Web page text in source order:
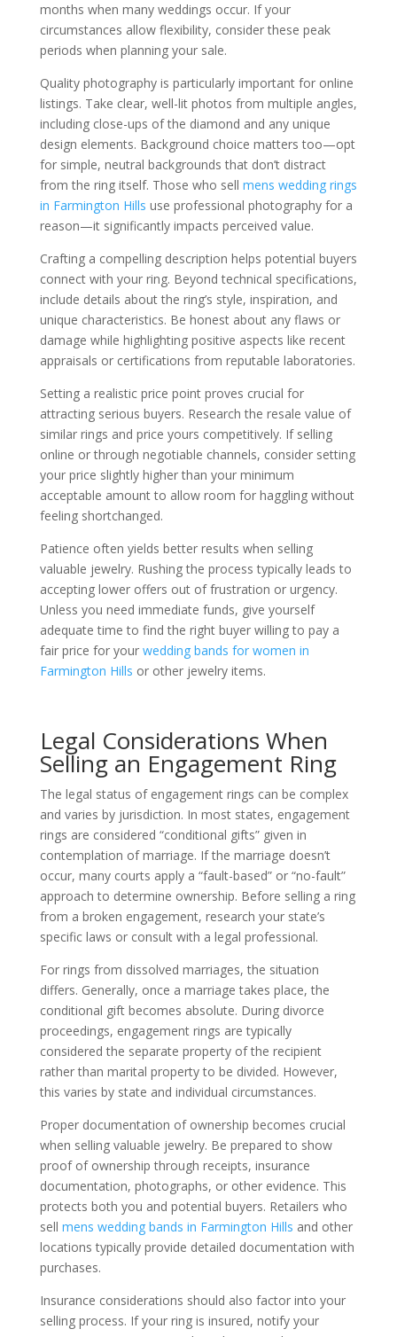
months when many weddings occur. If your
circumstances allow flexibility, consider these peak
periods when planning your sale.
Quality photography is particularly important for online
listings. Take clear, well-lit photos from multiple angles,
including close-ups of the diamond and any unique
design elements. Background choice matters too—opt
for simple, neutral backgrounds that don’t distract
from the ring itself. Those who sell mens wedding rings
in Farmington Hills use professional photography for a
reason—it significantly impacts perceived value.
Crafting a compelling description helps potential buyers
connect with your ring. Beyond technical specifications,
include details about the ring’s style, inspiration, and
unique characteristics. Be honest about any flaws or
damage while highlighting positive aspects like recent
appraisals or certifications from reputable laboratories.
Setting a realistic price point proves crucial for
attracting serious buyers. Research the resale value of
similar rings and price yours competitively. If selling
online or through negotiable channels, consider setting
your price slightly higher than your minimum
acceptable amount to allow room for haggling without
feeling shortchanged.
Patience often yields better results when selling
valuable jewelry. Rushing the process typically leads to
accepting lower offers out of frustration or urgency.
Unless you need immediate funds, give yourself
adequate time to find the right buyer willing to pay a
fair price for your wedding bands for women in
Farmington Hills or other jewelry items.
Legal Considerations When
Selling an Engagement Ring
The legal status of engagement rings can be complex
and varies by jurisdiction. In most states, engagement
rings are considered “conditional gifts” given in
contemplation of marriage. If the marriage doesn’t
occur, many courts apply a “fault-based” or “no-fault”
approach to determine ownership. Before selling a ring
from a broken engagement, research your state’s
specific laws or consult with a legal professional.
For rings from dissolved marriages, the situation
differs. Generally, once a marriage takes place, the
conditional gift becomes absolute. During divorce
proceedings, engagement rings are typically
considered the separate property of the recipient
rather than marital property to be divided. However,
this varies by state and individual circumstances.
Proper documentation of ownership becomes crucial
when selling valuable jewelry. Be prepared to show
proof of ownership through receipts, insurance
documentation, photographs, or other evidence. This
protects both you and potential buyers. Retailers who
sell mens wedding bands in Farmington Hills and other
locations typically provide detailed documentation with
purchases.
Insurance considerations should also factor into your
selling process. If your ring is insured, notify your